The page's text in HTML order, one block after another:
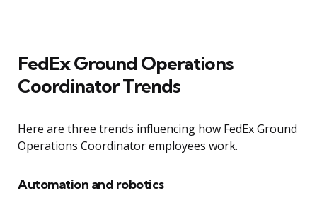
FedEx Ground Operations
Coordinator Trends
Here are three trends influencing how FedEx Ground
Operations Coordinator employees work.
Automation and robotics